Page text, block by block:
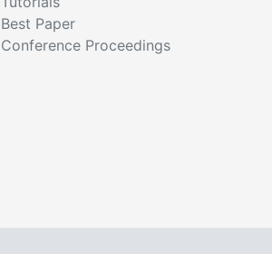
Best Paper
Conference Proceedings